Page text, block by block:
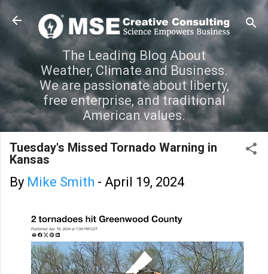
Skip to main content
The Leading Blog About
Weather, Climate and Business.
We are passionate about liberty,
free enterprise, and traditional
American values.
Tuesday's Missed Tornado Warning in
Kansas
By Mike Smith - April 19, 2024